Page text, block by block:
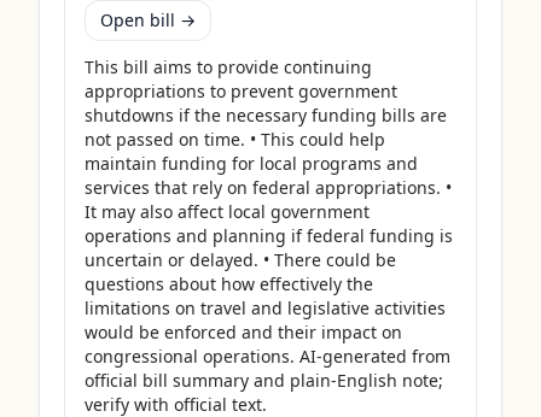
Open bill →
This bill aims to provide continuing
appropriations to prevent government
shutdowns if the necessary funding bills are
not passed on time. • This could help
maintain funding for local programs and
services that rely on federal appropriations. •
It may also affect local government
operations and planning if federal funding is
uncertain or delayed. • There could be
questions about how effectively the
limitations on travel and legislative activities
would be enforced and their impact on
congressional operations. AI-generated from
official bill summary and plain-English note;
verify with official text.